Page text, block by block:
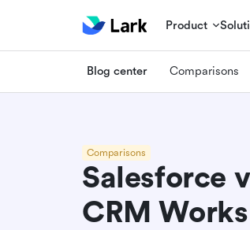
Product
Blog center Comparisons
Comparisons
Salesforce
CRM